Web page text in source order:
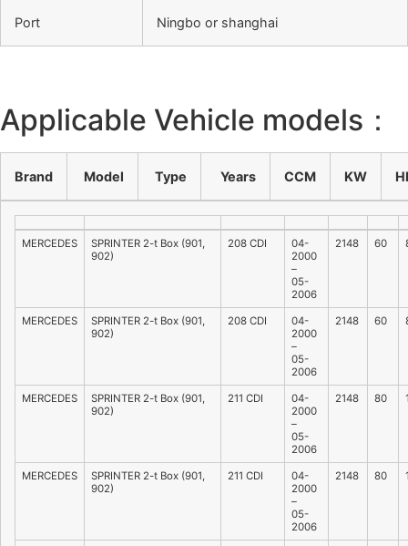
Port Ningbo or shanghai
Applicable Vehicle models：
Brand Model Type Years CCM KW
MERCEDES
SPRINTER 2-t Box (901,
902)
208 CDI
04-
2000
–
05-
2006
2148 60
MERCEDES
SPRINTER 2-t Box (901,
902)
208 CDI
04-
2000
–
05-
2006
2148 60
MERCEDES
SPRINTER 2-t Box (901,
902)
211 CDI
04-
2000
–
05-
2006
2148 80
MERCEDES
SPRINTER 2-t Box (901,
902)
211 CDI
04-
2000
–
05-
2006
2148 80